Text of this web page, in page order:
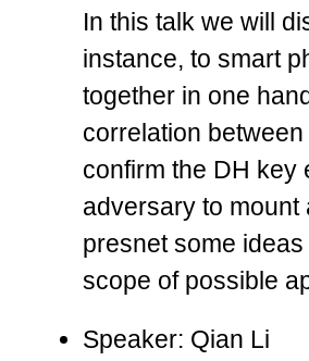
In this talk we will
instance, to smart
together in one
correlation
confirm the DH key
adversary to mount
presnet some
scope of possible
Speaker: Qian Li